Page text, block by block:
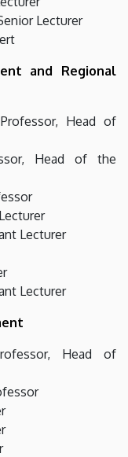
Lecturer
and Regional
Head of
Head of the
Lecturer
Lecturer
Head of